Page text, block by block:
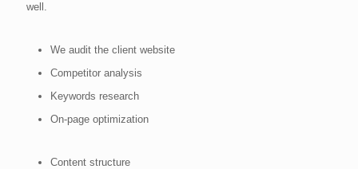
well.
We audit the client website
Competitor analysis
Keywords research
On-page optimization
Content structure